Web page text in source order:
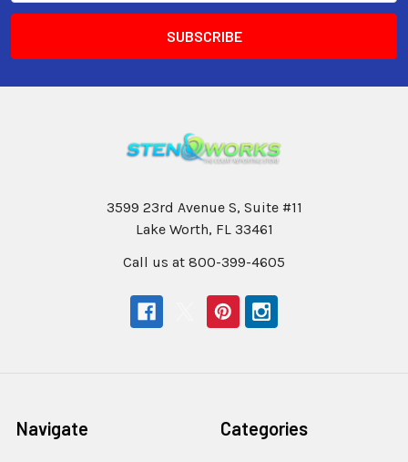
3599 23rd Avenue S, Suite #11
Lake Worth, FL 33461
Call us at 800-399-4605
Navigate Categories